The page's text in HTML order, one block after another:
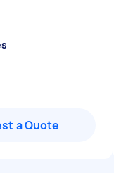
a Quote